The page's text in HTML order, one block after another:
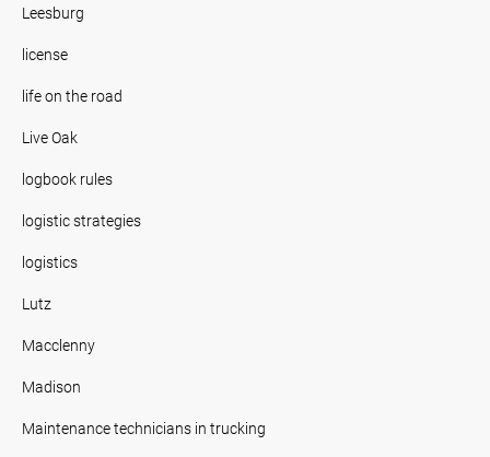
Leesburg
license
life on the road
Live Oak
logbook rules
logistic strategies
logistics
Lutz
Macclenny
Madison
Maintenance technicians in trucking